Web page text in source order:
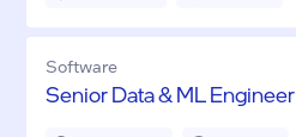
Software
Senior Data & ML Engineer